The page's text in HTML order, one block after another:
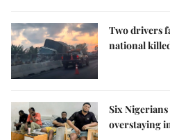
Two drivers
national
Six
overstaying